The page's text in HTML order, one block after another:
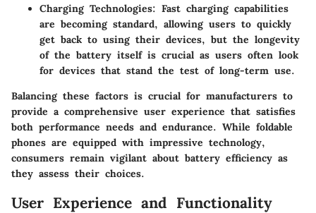
Charging Technologies: Fast charging capabilities
are becoming standard, allowing users to quickly
get back to using their devices, but the longevity
of the battery itself is crucial as users often look
for devices that stand the test of long-term use.
Balancing these factors is crucial for manufacturers to
provide a comprehensive user experience that satisfies
both performance needs and endurance. While foldable
phones are equipped with impressive technology,
consumers remain vigilant about battery efficiency as
they assess their choices.
User Experience and Functionality